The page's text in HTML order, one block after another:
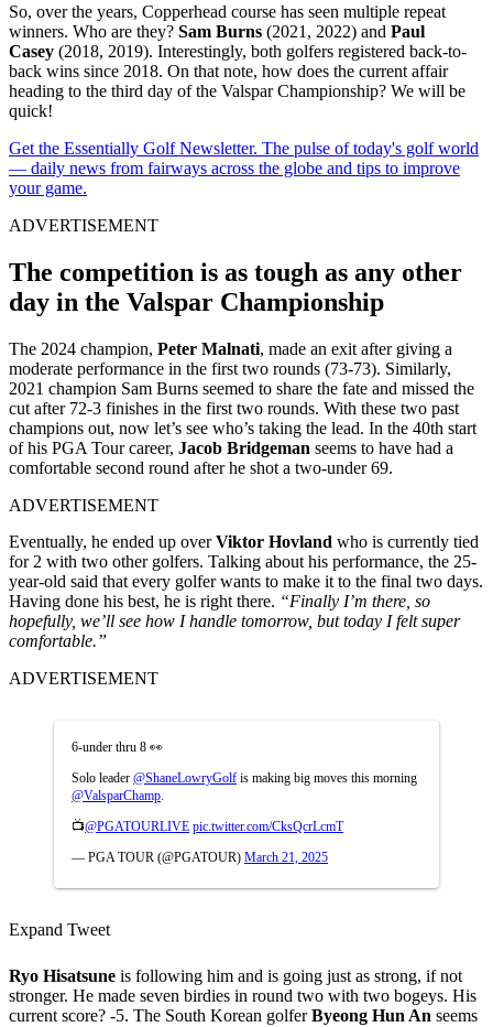
So, over the years, Copperhead course has seen multiple repeat
winners. Who are they? Sam Burns (2021, 2022) and Paul
Casey (2018, 2019). Interestingly, both golfers registered back-to-
back wins since 2018. On that note, how does the current affair
heading to the third day of the Valspar Championship? We will be
quick!
Get the Essentially Golf Newsletter. The pulse of today's golf world
— daily news from fairways across the globe and tips to improve
your game.
ADVERTISEMENT
The competition is as tough as any other
day in the Valspar Championship
The 2024 champion, Peter Malnati, made an exit after giving a
moderate performance in the first two rounds (73-73). Similarly,
2021 champion Sam Burns seemed to share the fate and missed the
cut after 72-3 finishes in the first two rounds. With these two past
champions out, now let’s see who’s taking the lead. In the 40th start
of his PGA Tour career, Jacob Bridgeman seems to have had a
comfortable second round after he shot a two-under 69.
ADVERTISEMENT
Eventually, he ended up overViktor Hovland who is currently tied
for 2 with two other golfers. Talking about his performance, the 25-
year-old said that every golfer wants to make it to the final two days.
Having done his best, he is right there. “Finally I’m there, so
hopefully, we’ll see how I handle tomorrow, but today I felt super
comfortable.”
ADVERTISEMENT
6-under thru 8 👀
Solo leader @ShaneLowryGolf is making big moves this morning
@ValsparChamp
📺@PGATOURLIVE pic.twitter.com/CksQcrLcmT
— PGA TOUR (@PGATOUR) March 21, 2025
Expand Tweet
Ryo Hisatsune is following him and is going just as strong, if not
stronger. He made seven birdies in round two with two bogeys. His
current score? -5. The South Korean golferByeong Hun An seems